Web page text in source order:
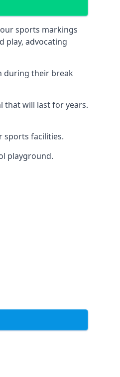
sports markings
play, advocating
during their break
that will last for years.
sports facilities.
playground.